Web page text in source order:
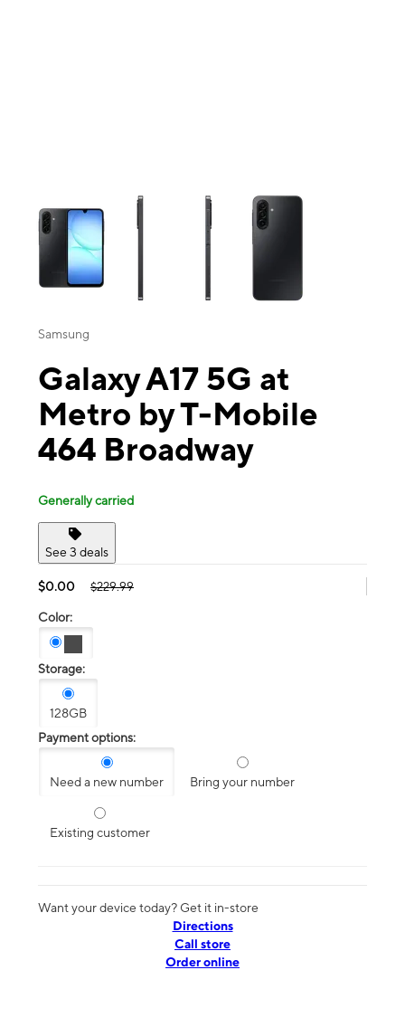
This carousel contains a column of small thumbnails. Selecting a
Samsung
Galaxy A17 5G at
Metro by T-Mobile
464 Broadway
Generally carried
See 3 deals
$0.00 $229.99
Color:
Storage:
128GB
Payment options:
Need a new number Bring your number
Existing customer
Want your device today? Get it in-store
Directions
Call store
Order online